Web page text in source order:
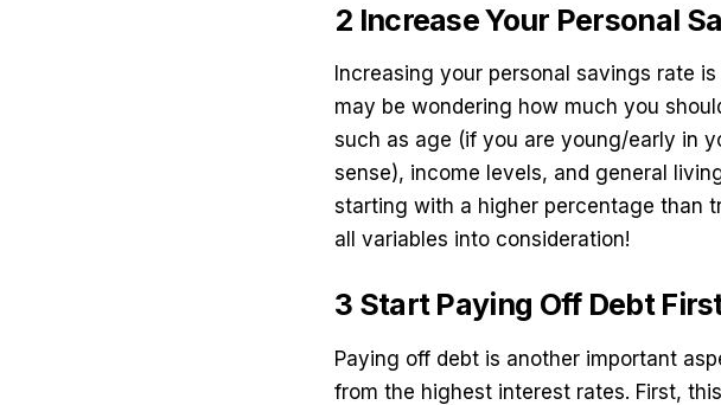
2 Increase Your Personal
Increasing your personal savings rate
may be wondering how much you
such as age (if you are young/early in
sense), income levels, and general
starting with a higher percentage than
all variables into consideration!
3 Start Paying Off Debt
Paying off debt is another important
from the highest interest rates. First,